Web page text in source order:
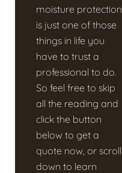
moisture protection
is just one of those
things in life you
have to trust a
professional to do.
So feel free to skip
all the reading and
click the button
below to get a
quote now, or scroll
down to learn